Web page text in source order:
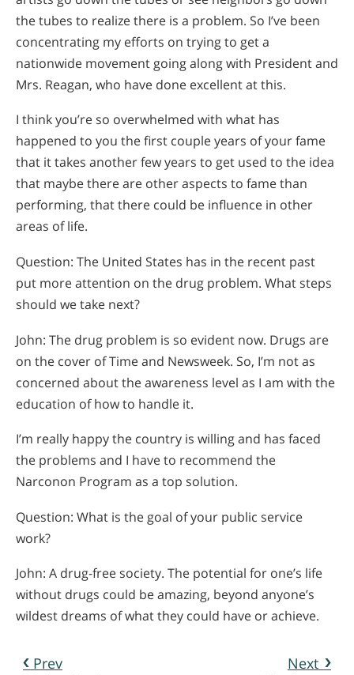
the tubes to realize there is a problem. So I’ve been
concentrating my efforts on trying to get a
nationwide movement going along with President and
Mrs. Reagan, who have done excellent at this.
I think you’re so overwhelmed with what has
happened to you the first couple years of your fame
that it takes another few years to get used to the idea
that maybe there are other aspects to fame than
performing, that there could be influence in other
areas of life.
Question: The United States has in the recent past
put more attention on the drug problem. What steps
should we take next?
John: The drug problem is so evident now. Drugs are
on the cover of Time and Newsweek. So, I’m not as
concerned about the awareness level as I am with the
education of how to handle it.
I’m really happy the country is willing and has faced
the problems and I have to recommend the
Narconon Program as a top solution.
Question: What is the goal of your public service
work?
John: A drug-free society. The potential for one’s life
without drugs could be amazing, beyond anyone’s
wildest dreams of what they could have or achieve.
Next
Prev